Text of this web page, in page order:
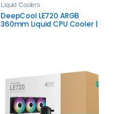
Liquid Coolers
DeepCool LE720 ARGB
360mm Liquid CPU Cooler |